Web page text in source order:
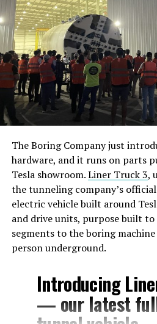
The Boring Company just
hardware, and it runs on parts
Tesla showroom.Liner Truck 3,
the tunneling company’s
electric vehicle built around
and drive units, purpose built
segments to the boring
person underground.
Introducing
— our latest